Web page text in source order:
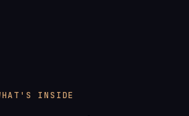
INSIDE